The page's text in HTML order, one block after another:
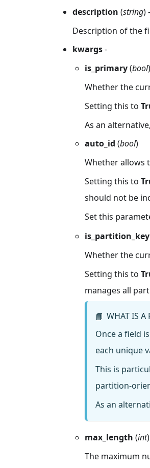
description (string) -
Description of the
kwargs-
is_primary(bool)
Whether the
Setting this to
As an
auto_id (bool)
Whether allows
Setting this to
should not be
Set this
is_partition_key
Whether the
Setting this to
manages all
📘 WHAT IS A
Once a field
each unique
This is
partition-
As an
max_length (int)
The maximum